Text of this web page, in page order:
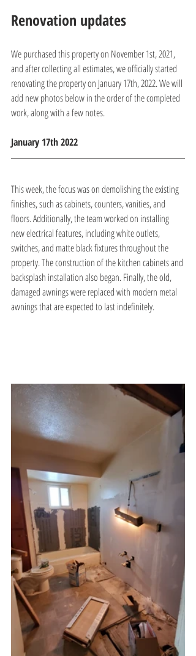
Renovation updates
We purchased this property on November 1st, 2021,
and after collecting all estimates, we officially started
renovating the property on January 17th, 2022. We will
add new photos below in the order of the completed
work, along with a few notes.
January 17th 2022
This week, the focus was on demolishing the existing
finishes, such as cabinets, counters, vanities, and
floors. Additionally, the team worked on installing
new electrical features, including white outlets,
switches, and matte black fixtures throughout the
property. The construction of the kitchen cabinets and
backsplash installation also began. Finally, the old,
damaged awnings were replaced with modern metal
awnings that are expected to last indefinitely.